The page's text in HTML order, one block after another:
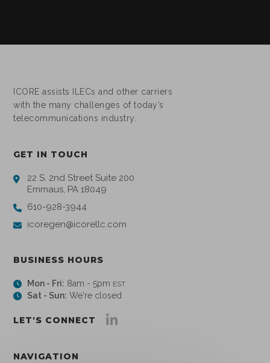
ICORE assists ILECs and other carriers
with the many challenges of today’s
telecommunications industry.
GET IN TOUCH
22 S. 2nd Street Suite 200
Emmaus, PA 18049
610-928-3944
icoregen@icorellc.com
BUSINESS HOURS
Mon - Fri: 8am - 5pm EST
Sat - Sun: We're closed
LET'S CONNECT
NAVIGATION